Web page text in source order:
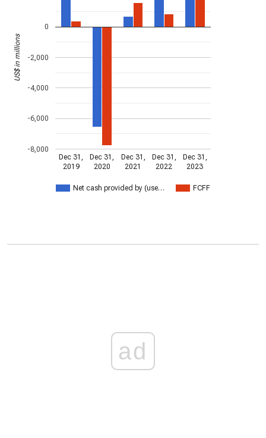
Net cash provided by (use… FCFF
Dec 31,
2019
Dec 31,
2020
Dec 31,
2021
Dec 31,
2022
Dec 31,
2023
-8,000
-6,000
-4,000
-2,000
0
US$ in millions
ad